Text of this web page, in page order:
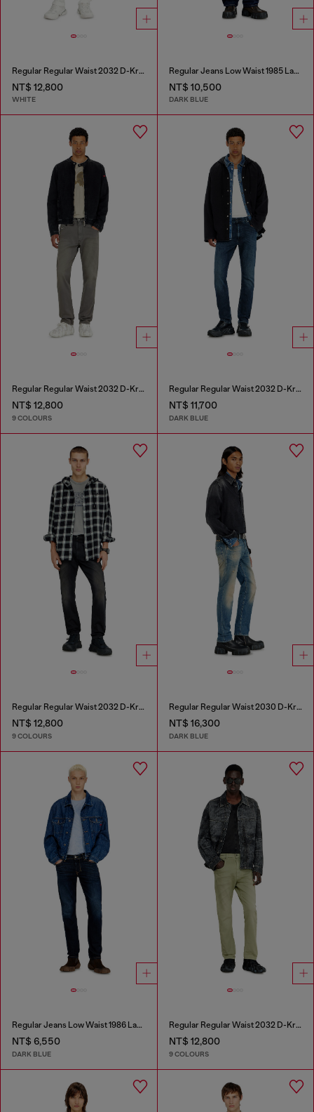
Regular Regular Waist 2032 D-Krooley Joggjeans®
NT$ 12,800
WHITE
Regular Jeans Low Waist 1985 Larkee
NT$ 10,500
DARK BLUE
Regular Regular Waist 2032 D-Krooley-BW Joggjeans®
NT$ 12,800
9 COLOURS
Regular Regular Waist 2032 D-Krooley-BW Joggjeans®
NT$ 11,700
DARK BLUE
Regular Regular Waist 2032 D-Krooley-BW Joggjeans®
NT$ 12,800
9 COLOURS
Regular Regular Waist 2030 D-Krooley Joggjeans®
NT$ 16,300
DARK BLUE
Regular Jeans Low Waist 1986 Larkee-Beex
NT$ 6,550
DARK BLUE
Regular Regular Waist 2032 D-Krooley-BW Joggjeans®
NT$ 12,800
9 COLOURS